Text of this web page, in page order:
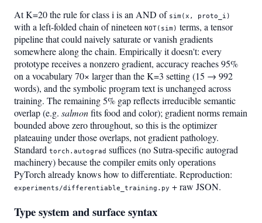
At K=20 the rule for class i is an AND of sim(x, proto_i)
with a left-folded chain of nineteen NOT(sim) terms, a tensor
pipeline that could naively saturate or vanish gradients
somewhere along the chain. Empirically it doesn't: every
prototype receives a nonzero gradient, accuracy reaches 95%
on a vocabulary 70× larger than the K=3 setting (15 → 992
words), and the symbolic program text is unchanged across
training. The remaining 5% gap reflects irreducible semantic
overlap (e.g. salmonfits food and color); gradient norms remain
bounded above zero throughout, so this is the optimizer
plateauing under those overlaps, not gradient pathology.
Standard torch.autograd suffices (no Sutra-specific autograd
machinery) because the compiler emits only operations
PyTorch already knows how to differentiate. Reproduction:
experiments/differentiable_training.py + raw JSON.
Type system and surface syntax